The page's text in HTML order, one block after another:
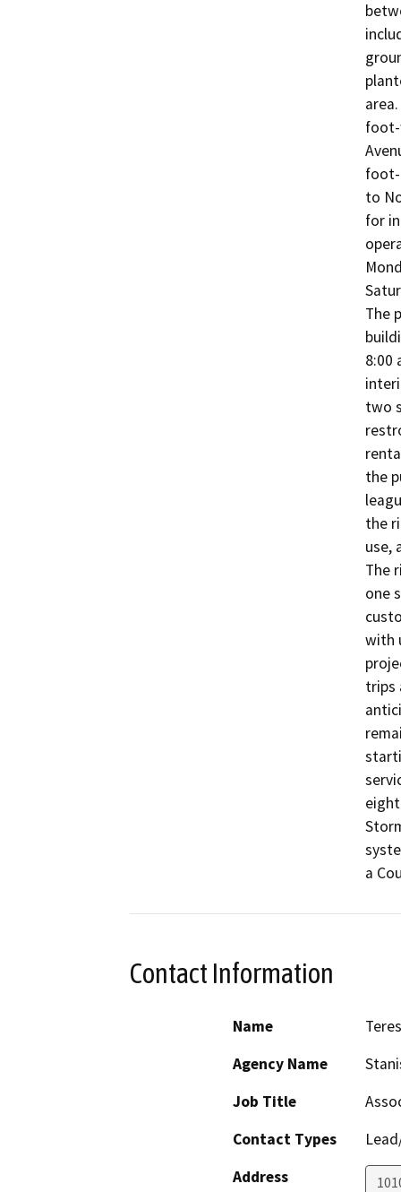
foot-
foot-
to
for
The
8:00
two
the
the
use,
The
one
with
trips
a
Contact Information
Name
Agency Name
Job Title
Contact Types
Address